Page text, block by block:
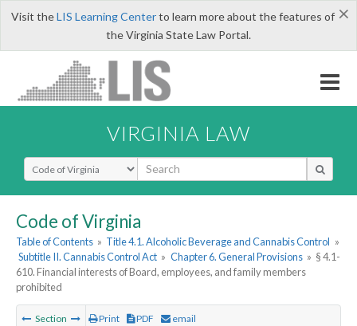
×
Visit theLIS Learning Centerto learn more about the features of
the Virginia State Law Portal.
VIRGINIA LAW
Select Search Type
Code of Virginia
Table of Contents » Title 4.1. Alcoholic Beverage and Cannabis Control »
Subtitle II. Cannabis Control Act » Chapter 6. General Provisions » § 4.1-
610. Financial interests of Board, employees, and family members
prohibited
Section Print PDF email